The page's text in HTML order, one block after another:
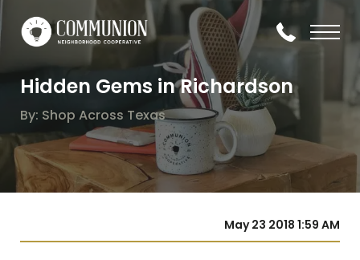
Hidden Gems in Richardson
By: Shop Across Texas
May 23 2018 1:59 AM